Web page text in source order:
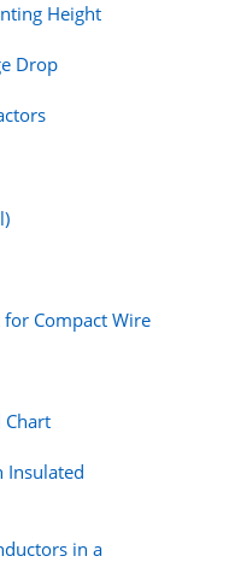
Height
Drop
Compact Wire
Chart
Insulated
in a